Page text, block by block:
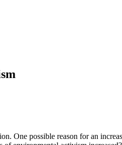
One possible reason for an